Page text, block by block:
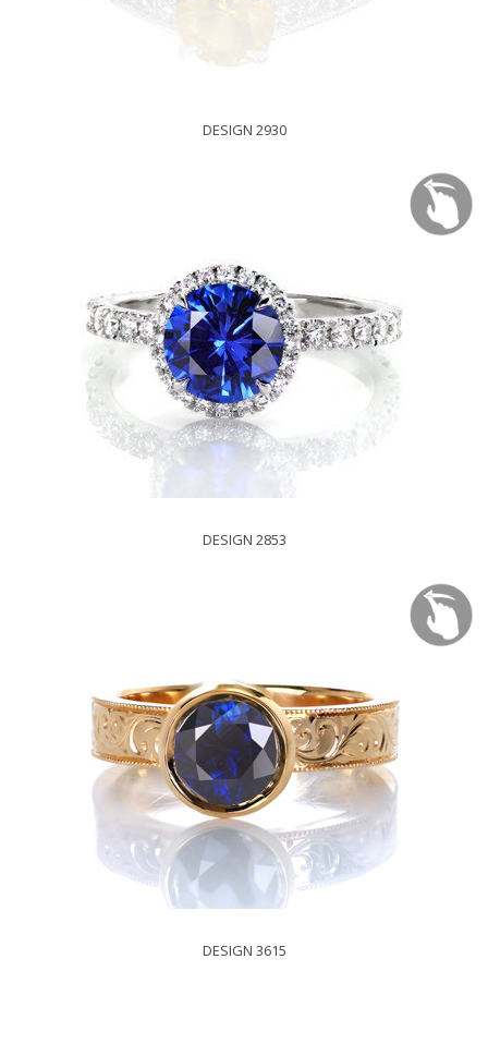
DESIGN 2930
DESIGN 2853
DESIGN 3615